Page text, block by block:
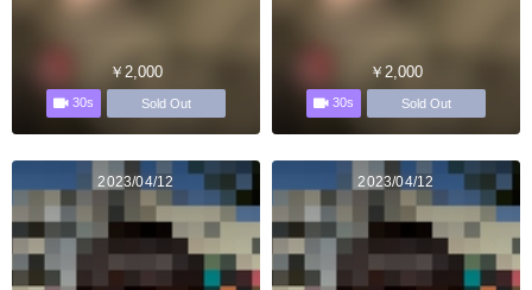
￥2,000
30s Sold Out
￥2,000
30s Sold Out
2023/04/12 2023/04/12